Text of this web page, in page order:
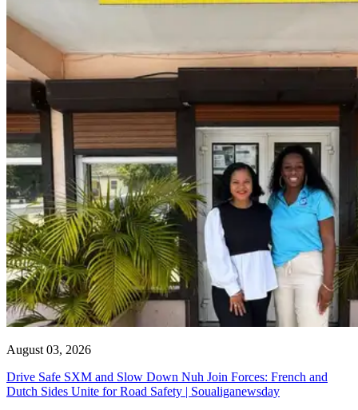
August 03, 2026
Drive Safe SXM and Slow Down Nuh Join Forces: French and
Dutch Sides Unite for Road Safety | Soualiganewsday